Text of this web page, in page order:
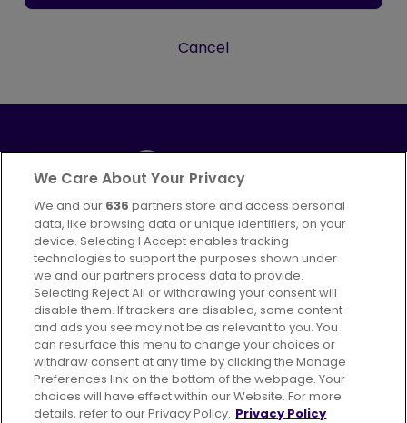
Cancel
Part ofFirstGroup plc
395 King Street, Aberdeen, AB24 5RP
Advertising Bus users UK
Careers
Conditions of Travel
Customer Code of Conduct
Sitemap
We Care About Your Privacy
We and our 636 partners store and access personal
data, like browsing data or unique identifiers, on your
device. Selecting I Accept enables tracking
technologies to support the purposes shown under
we and our partners process data to provide.
Selecting Reject All or withdrawing your consent will
disable them. If trackers are disabled, some content
and ads you see may not be as relevant to you. You
can resurface this menu to change your choices or
withdraw consent at any time by clicking the Manage
Preferences link on the bottom of the webpage. Your
choices will have effect within our Website. For more
details, refer to our Privacy Policy. Privacy Policy